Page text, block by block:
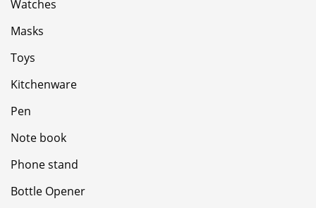
Watches
Masks
Toys
Kitchenware
Pen
Note book
Phone stand
Bottle Opener